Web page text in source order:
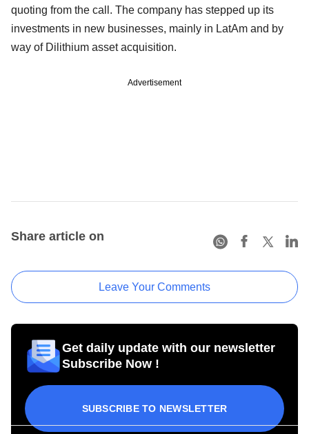
quoting from the call. The company has stepped up its
investments in new businesses, mainly in LatAm and by
way of Dilithium asset acquisition.
Advertisement
Share article on
Leave Your Comments
Get daily update with our newsletter
Subscribe Now !
SUBSCRIBE TO NEWSLETTER